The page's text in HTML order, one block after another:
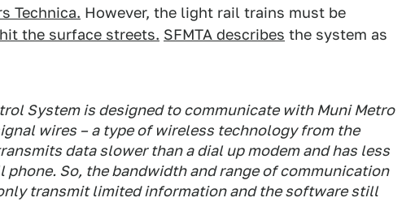
Technica. However, the light rail trains must be
hit the surface streets. SFMTA describes the system as
System is designed to communicate with Muni Metro
wires – a type of wireless technology from the
data slower than a dial up modem and has less
phone. So, the bandwidth and range of communication
transmit limited information and the software still